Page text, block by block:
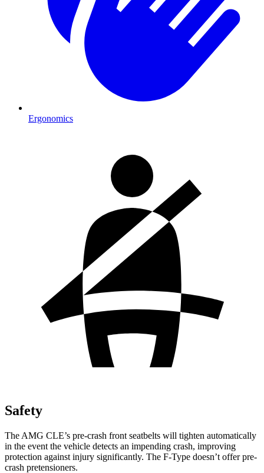
Ergonomics
Safety
The AMG CLE’s pre-crash front seatbelts will tighten automatically
in the event the vehicle detects an impending crash, improving
protection against injury significantly. The F-Type doesn’t offer pre-
crash pretensioners.